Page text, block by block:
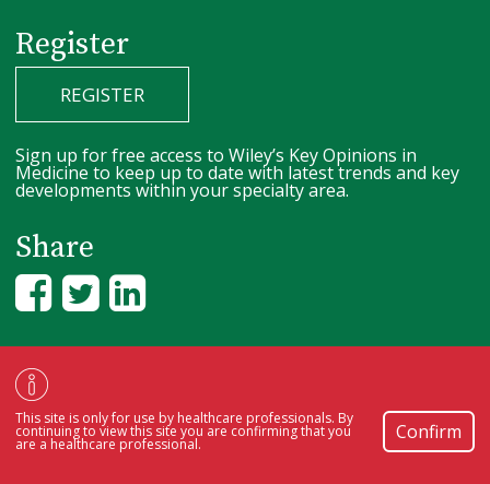
This site is only for use by healthcare professionals. By
continuing to view this site you are confirming that you
are a healthcare professional.
Confirm
Register
REGISTER
Sign up for free access to Wiley’s Key Opinions in
Medicine to keep up to date with latest trends and key
developments within your specialty area.
Share
All rights reserved.
Review our